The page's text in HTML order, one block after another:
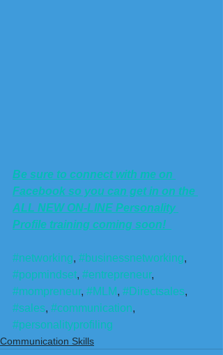
Be sure to connect with me on
Facebook so you can get in on the
ALL NEW ON-LINE Personality
Profile training coming soon!
#networking, #businessnetworking,
#popmindset, #entrepreneur,
#mompreneur, #MLM, #Directsales,
#sales, #communication,
#personalityprofiling
Communication Skills